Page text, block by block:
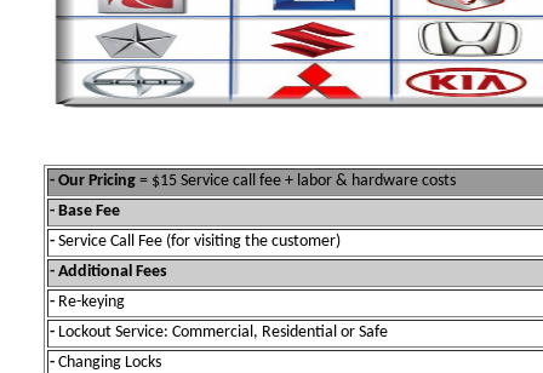
- Our Pricing = $15 Service call fee + labor & hardware costs
- Base Fee
- Service Call Fee (for visiting the customer)
- Additional Fees
- Re-keying
- Lockout Service: Commercial, Residential or Safe
- Changing Locks